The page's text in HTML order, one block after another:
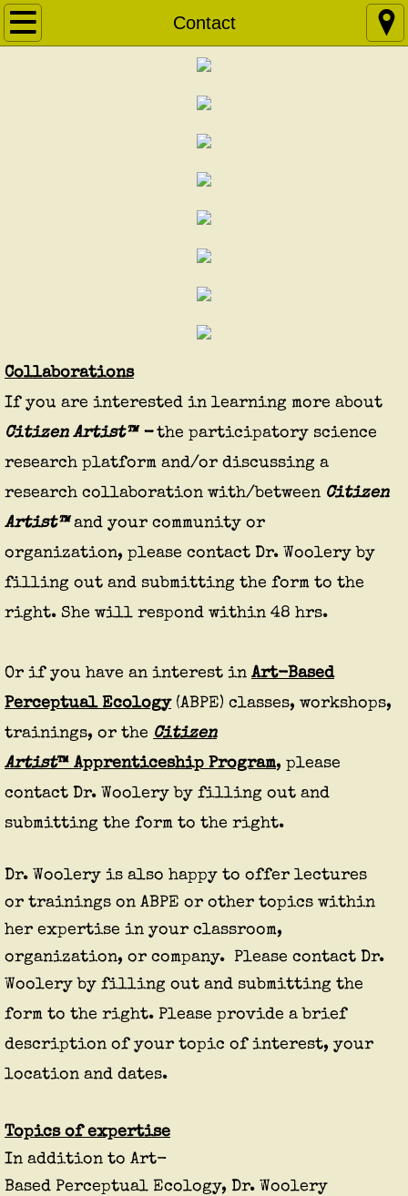
Contact
Home
Collaborations
If you are interested in learning more about
Citizen Artist™ -the participatory science
research platform and/or discussing a
research collaboration with/between Citizen
Artist™and your community or
organization, please contact Dr. Woolery by
filling out and submitting the form to the
right. She will respond within 48 hrs.
Or if you have an interest in Art-Based
Perceptual Ecology(ABPE) classes, workshops,
trainings, or the Citizen
Artist™ Apprenticeship Program, please
contact Dr. Woolery by filling out and
submitting the form to the right.
Dr. Woolery is also happy to offer lectures
or trainings on ABPE or other topics within
her expertise in your classroom,
organization, or company. Please contact Dr.
Woolery by filling out and submitting the
form to the right. Please provide a brief
description of your topic of interest, your
location and dates.
Topics of expertise
In addition to Art-
Based Perceptual Ecology, Dr. Woolery